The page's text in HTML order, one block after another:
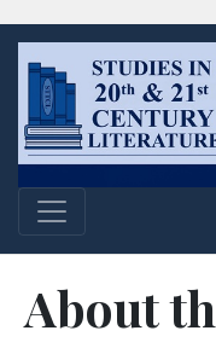
About